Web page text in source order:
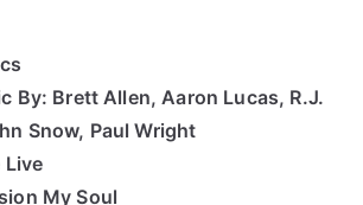
By: Brett Allen, Aaron Lucas, R.J.
Snow, Paul Wright
My Soul